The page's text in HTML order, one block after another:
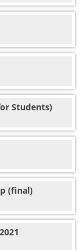
Students)
(final)